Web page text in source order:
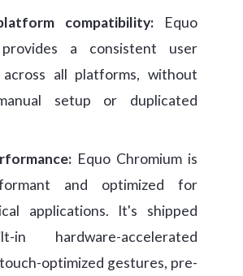
compatibility:Equo
provides a consistent user
across all platforms, without
setup or duplicated
Equo Chromium is
and optimized for
applications. It's shipped
hardware-accelerated
optimized gestures, pre-